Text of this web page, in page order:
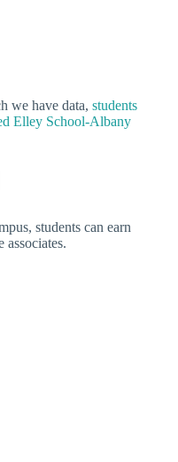
we have data, students
Elley School-Albany
students can earn